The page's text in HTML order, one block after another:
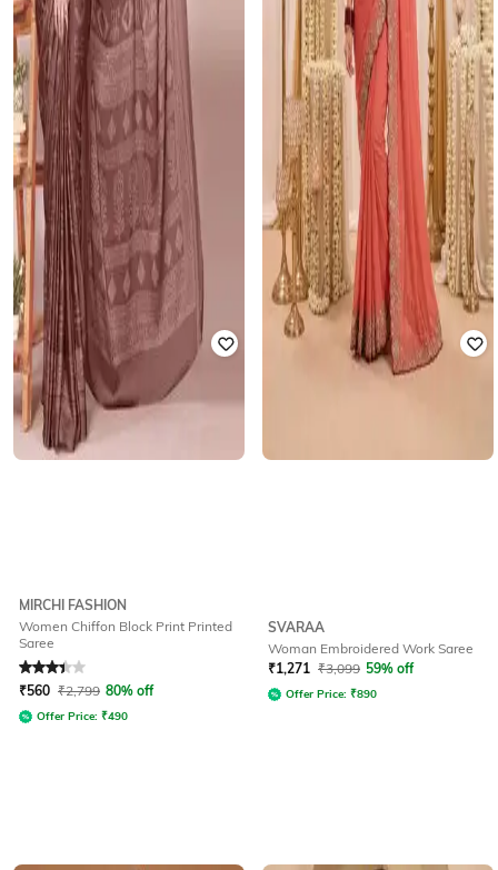
MIRCHI FASHION
Women Chiffon Block Print Printed
Saree
Rated3.3out of 5
₹560 ₹2,799 80% off
Offer Price: ₹490
SVARAA
Woman Embroidered Work Saree
₹1,271 ₹3,099 59% off
Offer Price: ₹890